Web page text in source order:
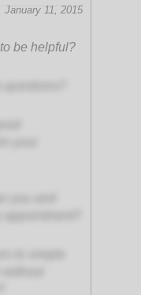
January 11, 2015
be helpful?